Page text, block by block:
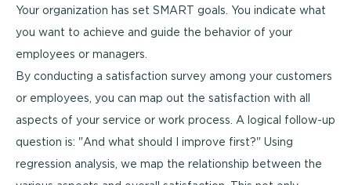
Your organization has set SMART goals. You indicate what
you want to achieve and guide the behavior of your
employees or managers.
By conducting a satisfaction survey among your customers
or employees, you can map out the satisfaction with all
aspects of your service or work process. A logical follow-up
question is: "And what should I improve first?" Using
regression analysis, we map the relationship between the